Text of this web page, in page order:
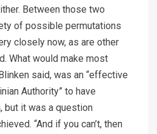
Between those two
of possible permutations
closely now, as are other
What would make most
said, was an “effective
Authority” to have
but it was a question
“And if you can’t, then